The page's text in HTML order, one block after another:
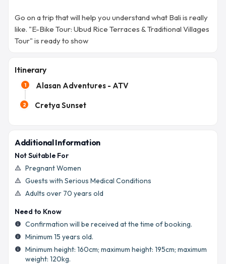
Go on a trip that will help you understand what Bali is really
like. "E-Bike Tour: Ubud Rice Terraces & Traditional Villages
Tour" is ready to show
Itinerary
1 Alasan Adventures - ATV
2 Cretya Sunset
Additional Information
Not Suitable For
warning_amber Pregnant Women
warning_amber Guests with Serious Medical Conditions
warning_amber
Adults over 70 years old
Need to Know
info Confirmation will be received at the time of booking.
info Minimum 15 years old.
info
Minimum height: 160cm; maximum height: 195cm; maximum
weight: 120kg.